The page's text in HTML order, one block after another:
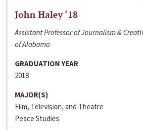
John Haley ‘18
Assistant Professor of Journalism &
of Alabama
GRADUATION YEAR
2018
MAJOR(S)
Film, Television, and Theatre
Peace Studies